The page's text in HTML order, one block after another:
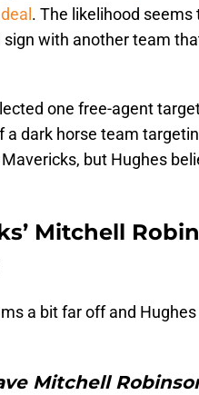
. The likelihood seems
with another team
one free-agent
dark horse team
but Hughes
Mitchell
a bit far off and
Mitchell